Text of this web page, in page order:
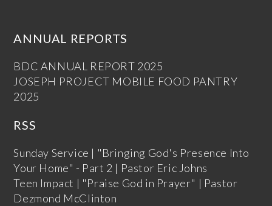
ANNUAL REPORTS
BDC ANNUAL REPORT 2025
JOSEPH PROJECT MOBILE FOOD PANTRY
2025
RSS
Sunday Service | "Bringing God's Presence Into
Your Home" - Part 2 | Pastor Eric Johns
Teen Impact | "Praise God in Prayer" | Pastor
Dezmond McClinton